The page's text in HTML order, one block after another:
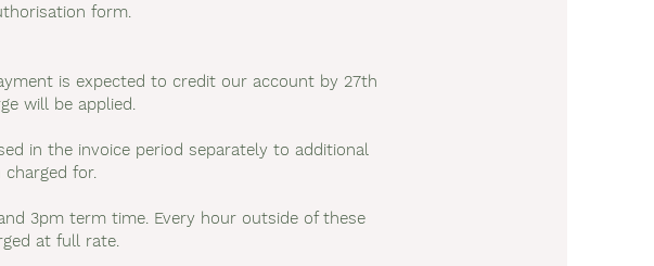
form.
is expected to credit our account by 27th
will be applied.
in the invoice period separately to additional
for.
3pm term time. Every hour outside of these
at full rate.